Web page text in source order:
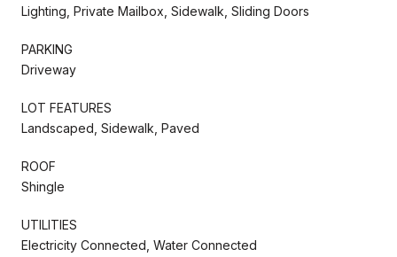
Lighting, Private Mailbox, Sidewalk, Sliding Doors
PARKING
Driveway
LOT FEATURES
Landscaped, Sidewalk, Paved
ROOF
Shingle
UTILITIES
Electricity Connected, Water Connected